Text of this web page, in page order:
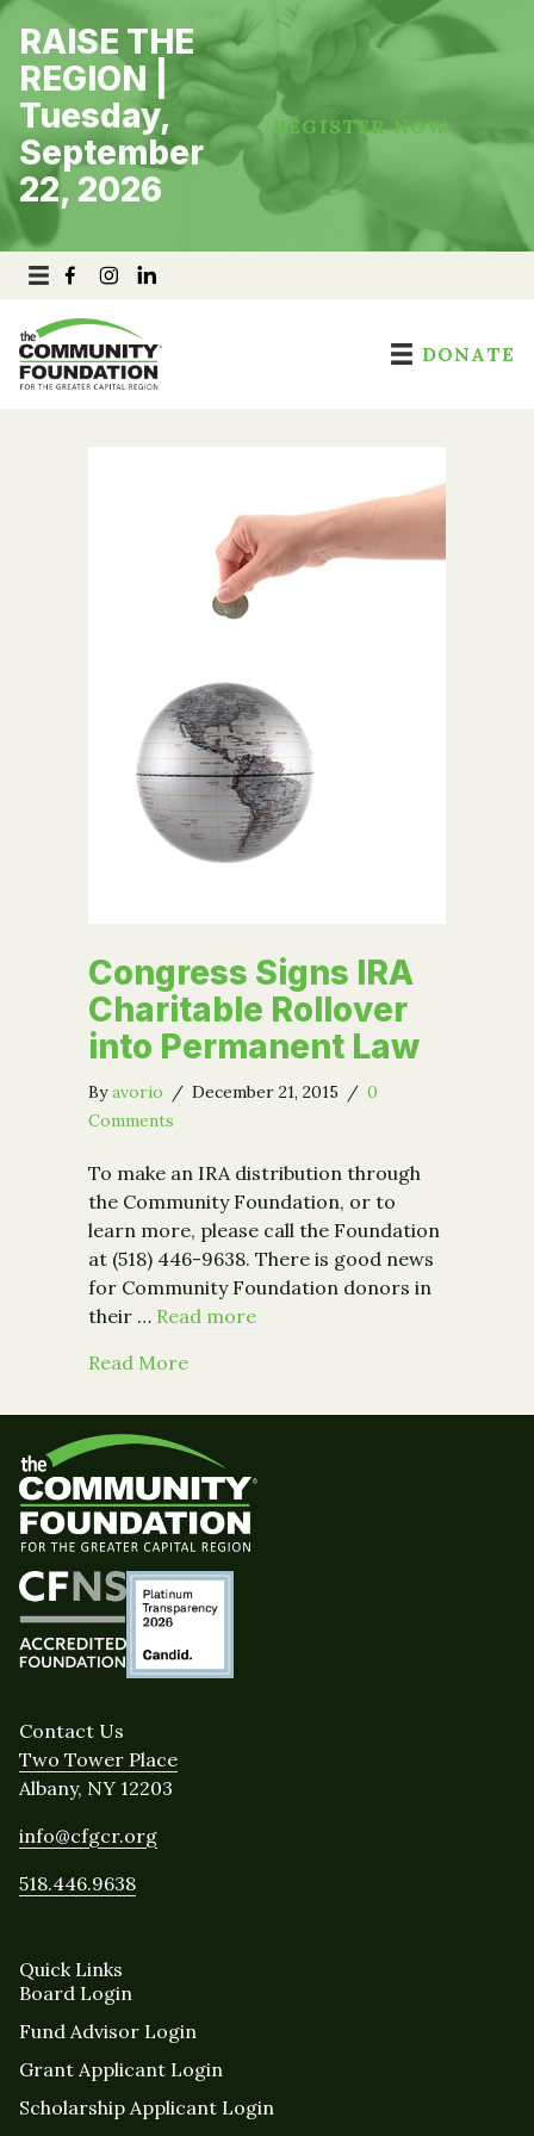
Skip
content
RAISE THE
REGION |
Tuesday,
September
22, 2026
REGISTER NOW
DONATE
Congress Signs IRA
Charitable Rollover
into Permanent Law
Byavorio / December 21, 2015 / 0
Comments
To make an IRA distribution through
the Community Foundation, or to
learn more, please call the Foundation
at (518) 446-9638. There is good news
for Community Foundation donors in
their … Read more
Read Moreabout Congress Signs IRA
Contact Us
Two Tower Place
Albany, NY 12203
info@cfgcr.org
518.446.9638
Quick Links
Board Login
Fund Advisor Login
Grant Applicant Login
Scholarship Applicant Login